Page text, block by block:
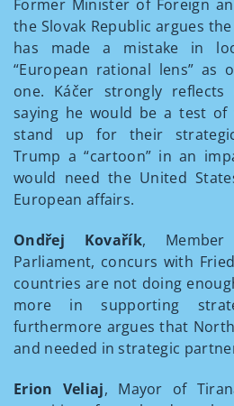
Former Minister of Foreign
the Slovak Republic argues
has made a mistake in
“European rational lens” as
one. Káčer strongly
saying he would be a test
stand up for their
Trump a “cartoon” in an
would need the United
European affairs.
Ondřej Kovařík,
Parliament, concurs with
countries are not doing
more in supporting
furthermore argues that
and needed in strategic
Erion Veliaj, Mayor of